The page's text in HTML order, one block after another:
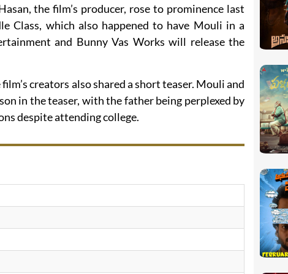
the film’s producer, rose to prominence last
Class, which also happened to have Mouli in a
and Bunny Vas Works will release the
creators also shared a short teaser. Mouli and
in the teaser, with the father being perplexed by
despite attending college.